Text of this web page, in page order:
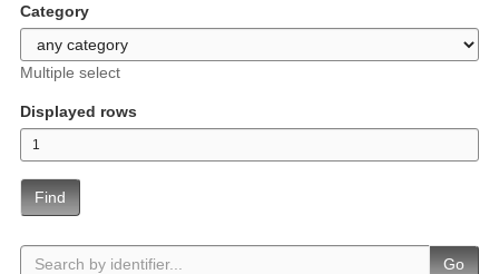
Category
Multiple select
Displayed rows
Find
Go